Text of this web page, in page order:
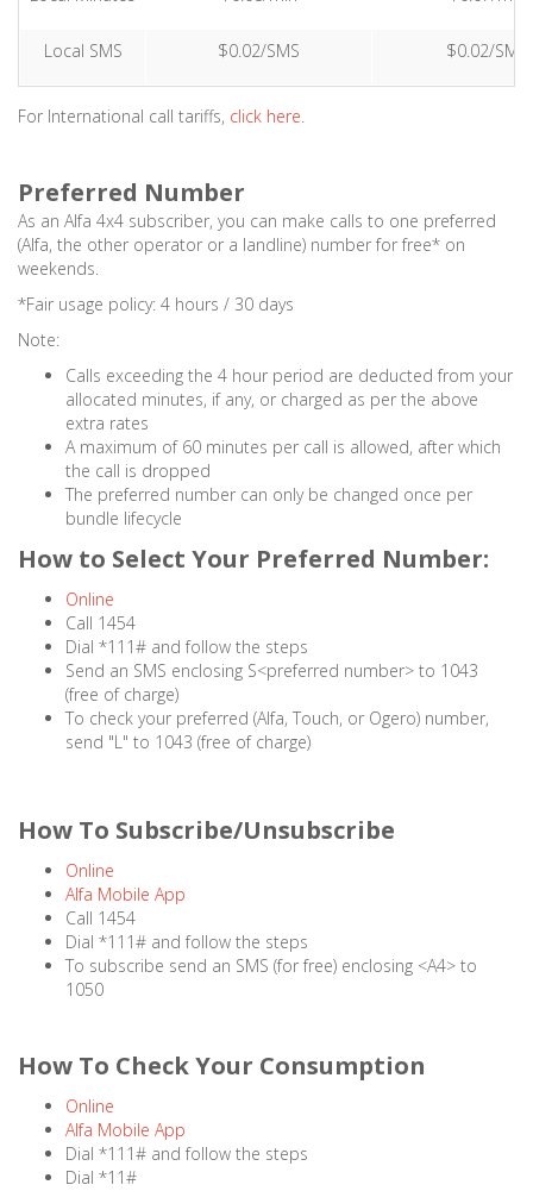
Local SMS $0.02/SMS $0.02/SMS
For International call tariffs, click here.
Preferred Number
As an Alfa 4x4 subscriber, you can make calls to one preferred
(Alfa, the other operator or a landline) number for free* on
weekends.
*Fair usage policy: 4 hours / 30 days
Note:
Calls exceeding the 4 hour period are deducted from your
allocated minutes, if any, or charged as per the above
extra rates
A maximum of 60 minutes per call is allowed, after which
the call is dropped
The preferred number can only be changed once per
bundle lifecycle
How to Select Your Preferred Number:
Online
Call 1454
Dial *111# and follow the steps
Send an SMS enclosing S<preferred number> to 1043
(free of charge)
To check your preferred (Alfa, Touch, or Ogero) number,
send "L" to 1043 (free of charge)
How To Subscribe/Unsubscribe
Online
Alfa Mobile App
Call 1454
Dial *111# and follow the steps
To subscribe send an SMS (for free) enclosing <A4> to
1050
How To Check Your Consumption
Online
Alfa Mobile App
Dial *111# and follow the steps
Dial *11#